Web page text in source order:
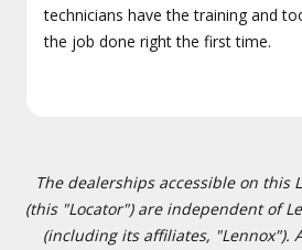
technicians have the training and
the job done right the first time.
The dealerships accessible on this
(this "Locator") are independent of
(including its affiliates, "Lennox").